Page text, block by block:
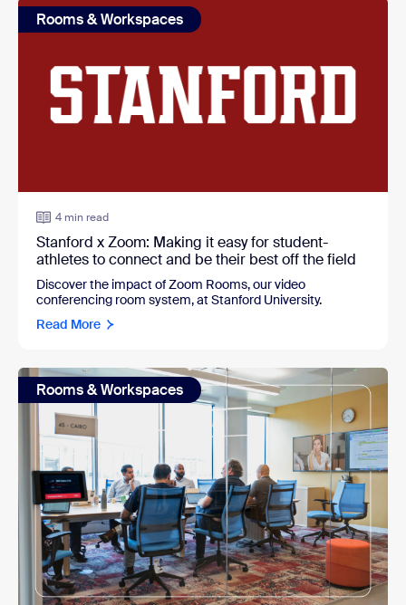
Rooms & Workspaces
4 min read
Stanford x Zoom: Making it easy for student-
athletes to connect and be their best off the field
Discover the impact of Zoom Rooms, our video
conferencing room system, at Stanford University.
Read More
Rooms & Workspaces